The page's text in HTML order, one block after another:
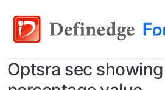
Optsra sec